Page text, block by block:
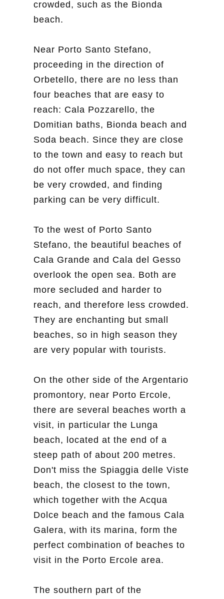
crowded, such as the Bionda
beach.
Near Porto Santo Stefano,
proceeding in the direction of
Orbetello, there are no less than
four beaches that are easy to
reach: Cala Pozzarello, the
Domitian baths, Bionda beach and
Soda beach. Since they are close
to the town and easy to reach but
do not offer much space, they can
be very crowded, and finding
parking can be very difficult.
To the west of Porto Santo
Stefano, the beautiful beaches of
Cala Grande and Cala del Gesso
overlook the open sea. Both are
more secluded and harder to
reach, and therefore less crowded.
They are enchanting but small
beaches, so in high season they
are very popular with tourists.
On the other side of the Argentario
promontory, near Porto Ercole,
there are several beaches worth a
visit, in particular the Lunga
beach, located at the end of a
steep path of about 200 metres.
Don't miss the Spiaggia delle Viste
beach, the closest to the town,
which together with the Acqua
Dolce beach and the famous Cala
Galera, with its marina, form the
perfect combination of beaches to
visit in the Porto Ercole area.
The southern part of the